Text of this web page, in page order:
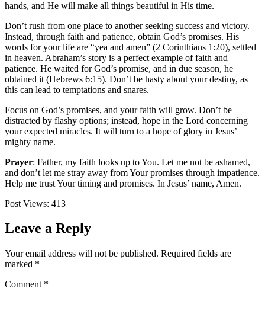
hands, and He will make all things beautiful in His time.
Don’t rush from one place to another seeking success and victory.
Instead, through faith and patience, obtain God’s promises. His
words for your life are “yea and amen” (2 Corinthians 1:20), settled
in heaven. Abraham’s story is a perfect example of faith and
patience. He waited for God’s promise, and in due season, he
obtained it (Hebrews 6:15). Don’t be hasty about your destiny, as
this can lead to temptations and snares.
Focus on God’s promises, and your faith will grow. Don’t be
distracted by flashy options; instead, hope in the Lord concerning
your expected miracles. It will turn to a hope of glory in Jesus’
mighty name.
Prayer: Father, my faith looks up to You. Let me not be ashamed,
and don’t let me stray away from Your promises through impatience.
Help me trust Your timing and promises. In Jesus’ name, Amen.
Post Views: 413
Leave a Reply
Your email address will not be published. Required fields are
marked *
Comment *